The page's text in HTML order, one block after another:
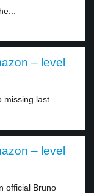
– level
last...
– level
official Bruno